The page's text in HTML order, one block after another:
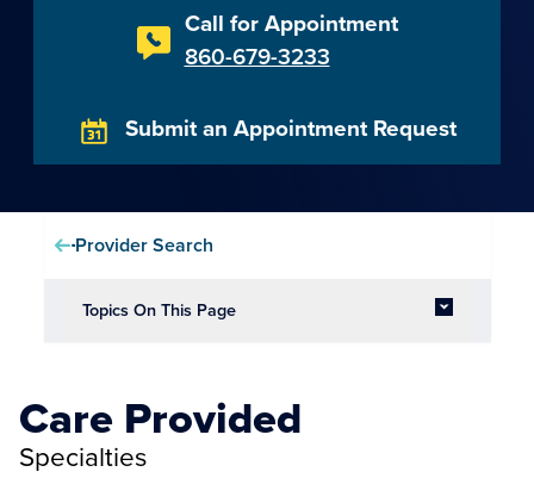
Call for Appointment
860-679-3233
Submit an Appointment Request
Provider Search
Topics On This Page
Care Provided
Specialties